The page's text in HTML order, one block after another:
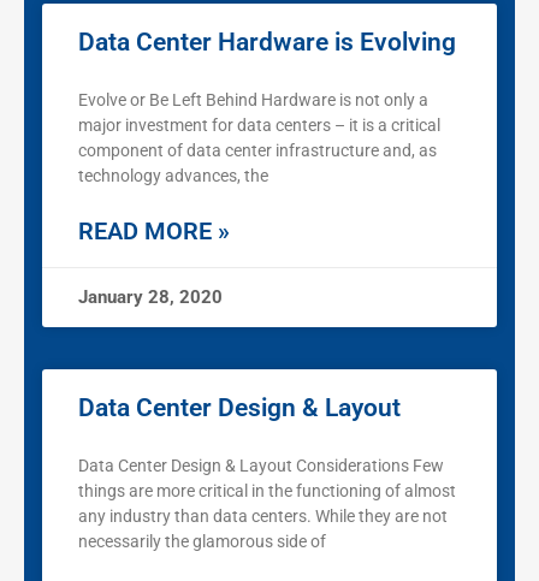
Data Center Hardware is Evolving
Evolve or Be Left Behind Hardware is not only a
major investment for data centers – it is a critical
component of data center infrastructure and, as
technology advances, the
READ MORE »
January 28, 2020
Data Center Design & Layout
Data Center Design & Layout Considerations Few
things are more critical in the functioning of almost
any industry than data centers. While they are not
necessarily the glamorous side of